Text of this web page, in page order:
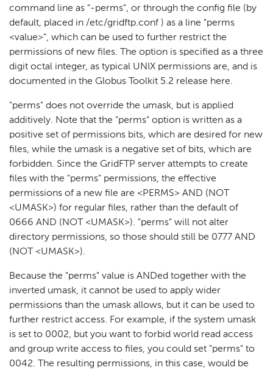
command line as "-perms", or through the config file (by
default, placed in /etc/gridftp.conf ) as a line "perms
<value>", which can be used to further restrict the
permissions of new files. The option is specified as a three
digit octal integer, as typical UNIX permissions are, and is
documented in the Globus Toolkit 5.2 release here.
"perms" does not override the umask, but is applied
additively. Note that the "perms" option is written as a
positive set of permissions bits, which are desired for new
files, while the umask is a negative set of bits, which are
forbidden. Since the GridFTP server attempts to create
files with the "perms" permissions, the effective
permissions of a new file are <PERMS> AND (NOT
<UMASK>) for regular files, rather than the default of
0666 AND (NOT <UMASK>). "perms" will not alter
directory permissions, so those should still be 0777 AND
(NOT <UMASK>).
Because the "perms" value is ANDed together with the
inverted umask, it cannot be used to apply wider
permissions than the umask allows, but it can be used to
further restrict access. For example, if the system umask
is set to 0002, but you want to forbid world read access
and group write access to files, you could set "perms" to
0042. The resulting permissions, in this case, would be